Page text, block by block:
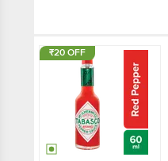
₹20 OFF